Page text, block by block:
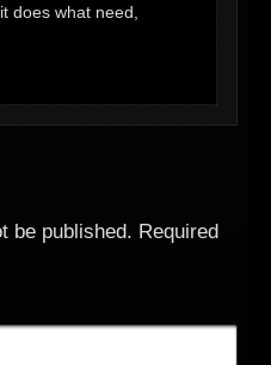
does what need,
be published. Required